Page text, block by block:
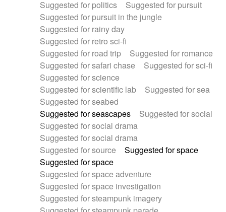
Suggested for politics
Suggested for pursuit
Suggested for pursuit in the jungle
Suggested for rainy day
Suggested for retro sci-fi
Suggested for road trip
Suggested for romance
Suggested for safari chase
Suggested for sci-fi
Suggested for science
Suggested for scientific lab
Suggested for sea
Suggested for seabed
Suggested for seascapes
Suggested for social
Suggested for social drama
Suggested for social drama
Suggested for source
Suggested for space
Suggested for space
Suggested for space adventure
Suggested for space investigation
Suggested for steampunk imagery